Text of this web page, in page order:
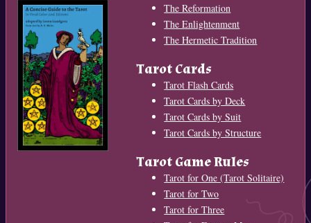
The Reformation
The Enlightenment
The Hermetic Tradition
Tarot Cards
Tarot Flash Cards
Tarot Cards by Deck
Tarot Cards by Suit
Tarot Cards by Structure
Tarot Game Rules
Tarot for One (Tarot Solitaire)
Tarot for Two
Tarot for Three